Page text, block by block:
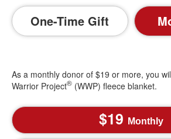
One-Time Gift
As a monthly donor of $19 or more, you
Warrior Project® (WWP) fleece blanket.
19 Monthly